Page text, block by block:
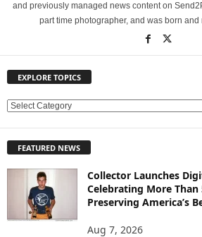
and previously managed news content on
part time photographer, and was born
EXPLORE TOPICS
E
L
FEATURED NEWS
Collector Launches
Celebrating More Than
Preserving America’s
Aug 7, 2026